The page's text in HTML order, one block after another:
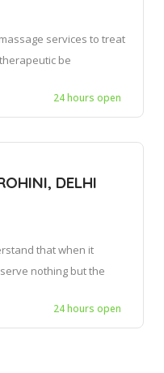
services to treat
be
24 hours open
DELHI
that when it
nothing but the
24 hours open